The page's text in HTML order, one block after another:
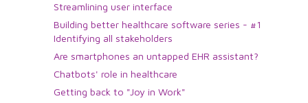
Streamlining user interface
Building better healthcare software series - #1
Identifying all stakeholders
Are smartphones an untapped EHR assistant?
Chatbots' role in healthcare
Getting back to "Joy in Work"